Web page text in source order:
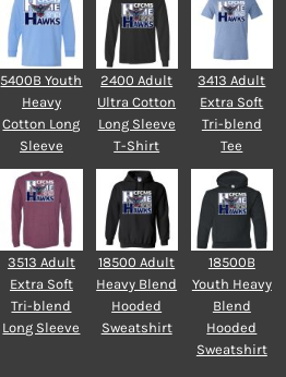
5400B Youth
Heavy
Cotton Long
Sleeve
2400 Adult
Ultra Cotton
Long Sleeve
T-Shirt
3413 Adult
Extra Soft
Tri-blend
Tee
3513 Adult
Extra Soft
Tri-blend
Long Sleeve
18500 Adult
Heavy Blend
Hooded
Sweatshirt
18500B
Youth Heavy
Blend
Hooded
Sweatshirt